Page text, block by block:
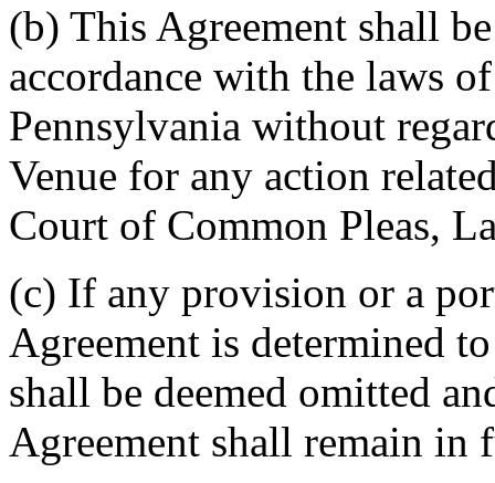
(b) This Agreement shall
accordance with the laws
Pennsylvania without
Venue for any action
Court of Common Pleas,
(c) If any provision or a
Agreement is determined
shall be deemed omitted
Agreement shall remain in